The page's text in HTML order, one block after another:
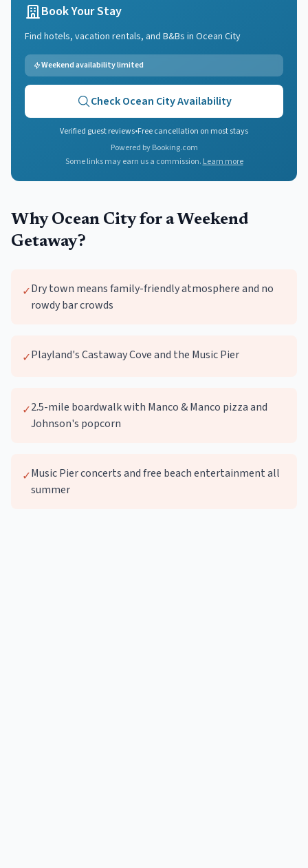
Book Your Stay
Find hotels, vacation rentals, and B&Bs in Ocean City
Weekend availability limited
CheckOcean CityAvailability
Verified guest reviews•Free cancellation on most stays
Powered by Booking.com
Some links may earn us a commission. Learn more
Why Ocean Cityfor a Weekend
Getaway?
✓Dry town means family-friendly atmosphere and no
rowdy bar crowds
✓Playland's Castaway Cove and the Music Pier
✓2.5-mile boardwalk with Manco & Manco pizza and
Johnson's popcorn
✓Music Pier concerts and free beach entertainment all
summer